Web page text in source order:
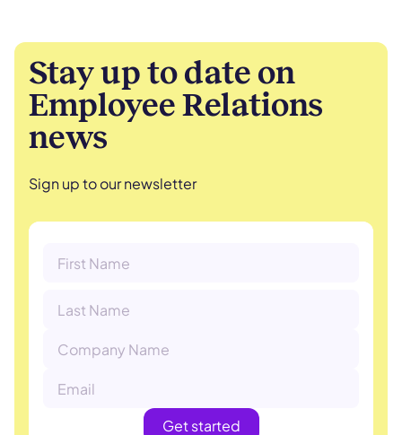
Stay up to date on
Employee Relations
news
Sign up to our newsletter